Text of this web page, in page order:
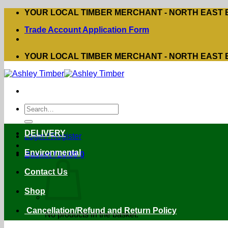
Skip
content
YOUR LOCAL TIMBER MERCHANT - NORTH EAST
Trade Account Application Form
YOUR LOCAL TIMBER MERCHANT - NORTH EAST
Search
for:
Login / Register
Basket /£0.00 0
No products in the basket.
DELIVERY
Environmental
Contact Us
Shop
Cancellation/Refund and Return Policy